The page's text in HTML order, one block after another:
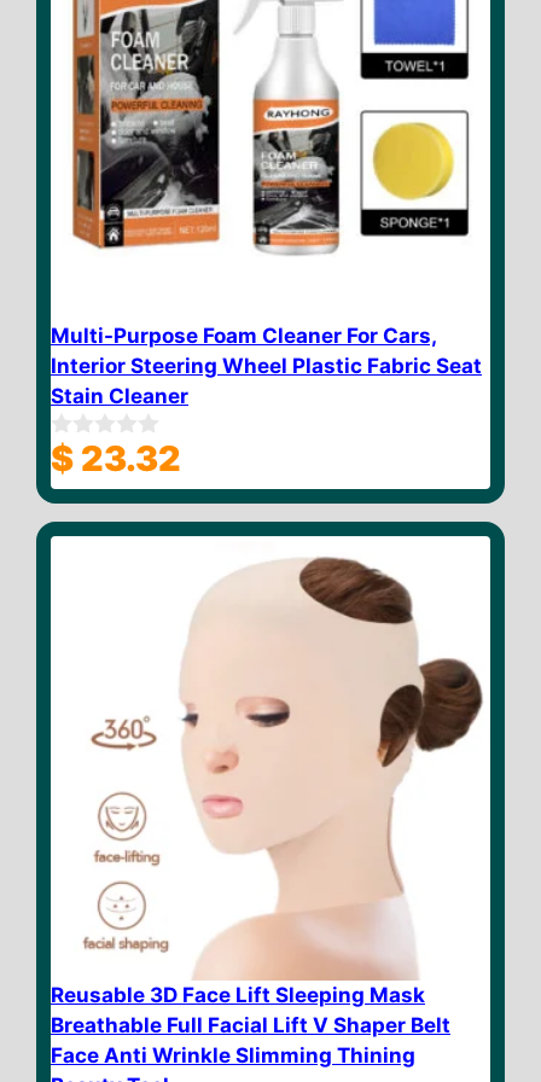
Multi-Purpose Foam Cleaner For Cars,
Interior Steering Wheel Plastic Fabric Seat
Stain Cleaner
0
o
u
o
$ 23.32
Reusable 3D Face Lift Sleeping Mask
Breathable Full Facial Lift V Shaper Belt
Face Anti Wrinkle Slimming Thining